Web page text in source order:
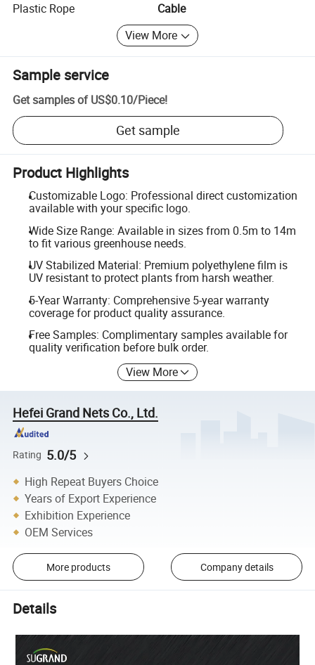
Plastic Rope
Cable
View More
Sample service
Get samples of US$0.10/Piece!
Get sample
Product Highlights
Customizable Logo: Professional direct customization
available with your specific logo.
Wide Size Range: Available in sizes from 0.5m to 14m
to fit various greenhouse needs.
UV Stabilized Material: Premium polyethylene film is
UV resistant to protect plants from harsh weather.
5-Year Warranty: Comprehensive 5-year warranty
coverage for product quality assurance.
Free Samples: Complimentary samples available for
quality verification before bulk order.
View More
Hefei Grand Nets Co., Ltd.
Rating 5.0/5
High Repeat Buyers Choice
Years of Export Experience
Exhibition Experience
OEM Services
More products Company details
Details